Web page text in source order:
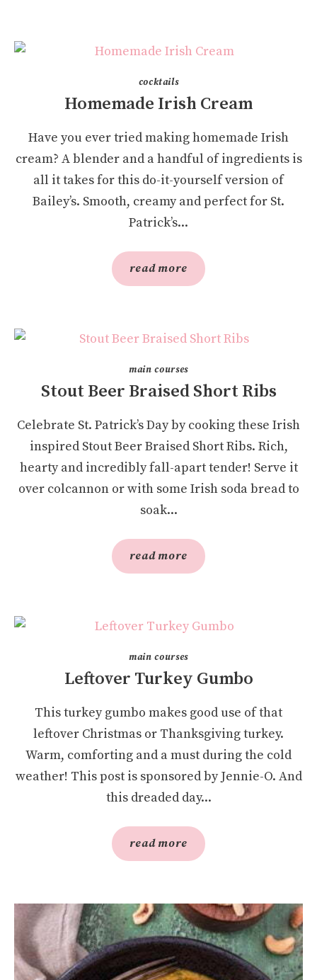
cocktails
Homemade Irish Cream
Have you ever tried making homemade Irish
cream? A blender and a handful of ingredients is
all it takes for this do-it-yourself version of
Bailey’s. Smooth, creamy and perfect for St.
Patrick’s...
read more
main courses
Stout Beer Braised Short Ribs
Celebrate St. Patrick’s Day by cooking these Irish
inspired Stout Beer Braised Short Ribs. Rich,
hearty and incredibly fall-apart tender! Serve it
over colcannon or with some Irish soda bread to
soak...
read more
main courses
Leftover Turkey Gumbo
This turkey gumbo makes good use of that
leftover Christmas or Thanksgiving turkey.
Warm, comforting and a must during the cold
weather! This post is sponsored by Jennie-O. And
this dreaded day...
read more